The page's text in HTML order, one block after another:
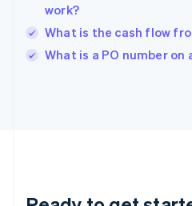
work?
What is the cash flow
What is a PO number on
Ireland
English
Italy
English